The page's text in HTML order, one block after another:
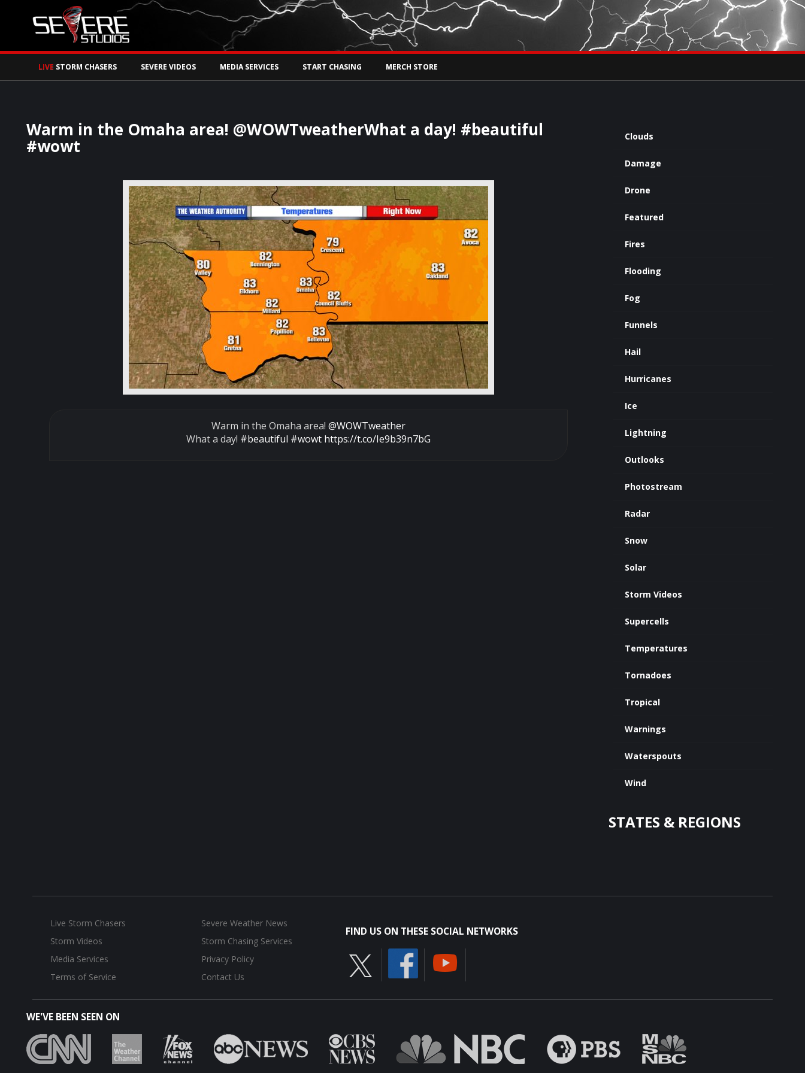
×
Watch Storm Chasers Live Tweets by severestudios
LIVE STORM CHASERS SEVERE VIDEOS MEDIA SERVICES START CHASING MERCH STORE
Warm in the Omaha area! @WOWTweatherWhat a day! #beautiful
#wowt
Warm in the Omaha area! @WOWTweather
What a day! #beautiful #wowt https://t.co/Ie9b39n7bG
Clouds
Damage
Drone
Featured
Fires
Flooding
Fog
Funnels
Hail
Hurricanes
Ice
Lightning
Outlooks
Photostream
Radar
Snow
Solar
Storm Videos
Supercells
Temperatures
Tornadoes
Tropical
Warnings
Waterspouts
Wind
STATES & REGIONS
Live Storm Chasers
Severe Weather News
Storm Videos
Storm Chasing Services
Media Services
Privacy Policy
Terms of Service
Contact Us
FIND US ON THESE SOCIAL NETWORKS
WE'VE BEEN SEEN ON